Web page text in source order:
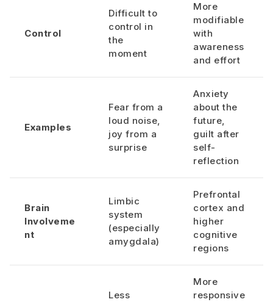
Control
Difficult to
control in
the
moment
More
modifiable
with
awareness
and effort
Examples
Fear from a
loud noise,
joy from a
surprise
Anxiety
about the
future,
guilt after
self-
reflection
Brain
Involveme
nt
Limbic
system
(especially
amygdala)
Prefrontal
cortex and
higher
cognitive
regions
Less
More
responsive